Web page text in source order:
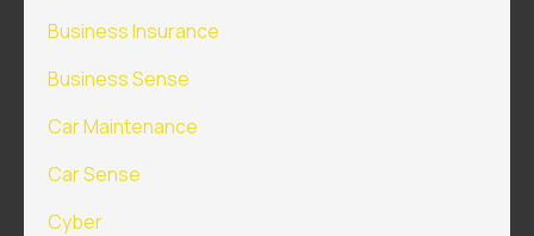
Business Insurance
Business Sense
Car Maintenance
Car Sense
Cyber